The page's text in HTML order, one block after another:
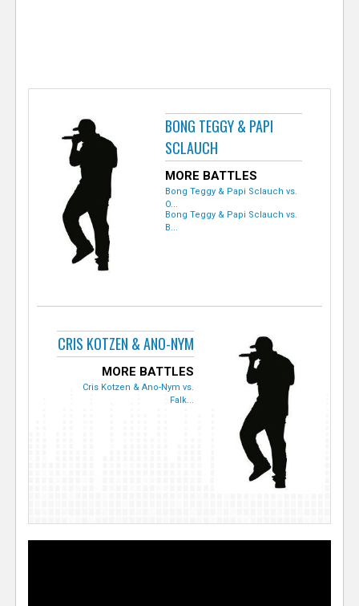
BONG TEGGY & PAPI
SCLAUCH
MORE BATTLES
Bong Teggy & Papi Sclauch vs.
O...
Bong Teggy & Papi Sclauch vs.
B...
CRIS KOTZEN & ANO-NYM
MORE BATTLES
Cris Kotzen & Ano-Nym vs.
Falk...